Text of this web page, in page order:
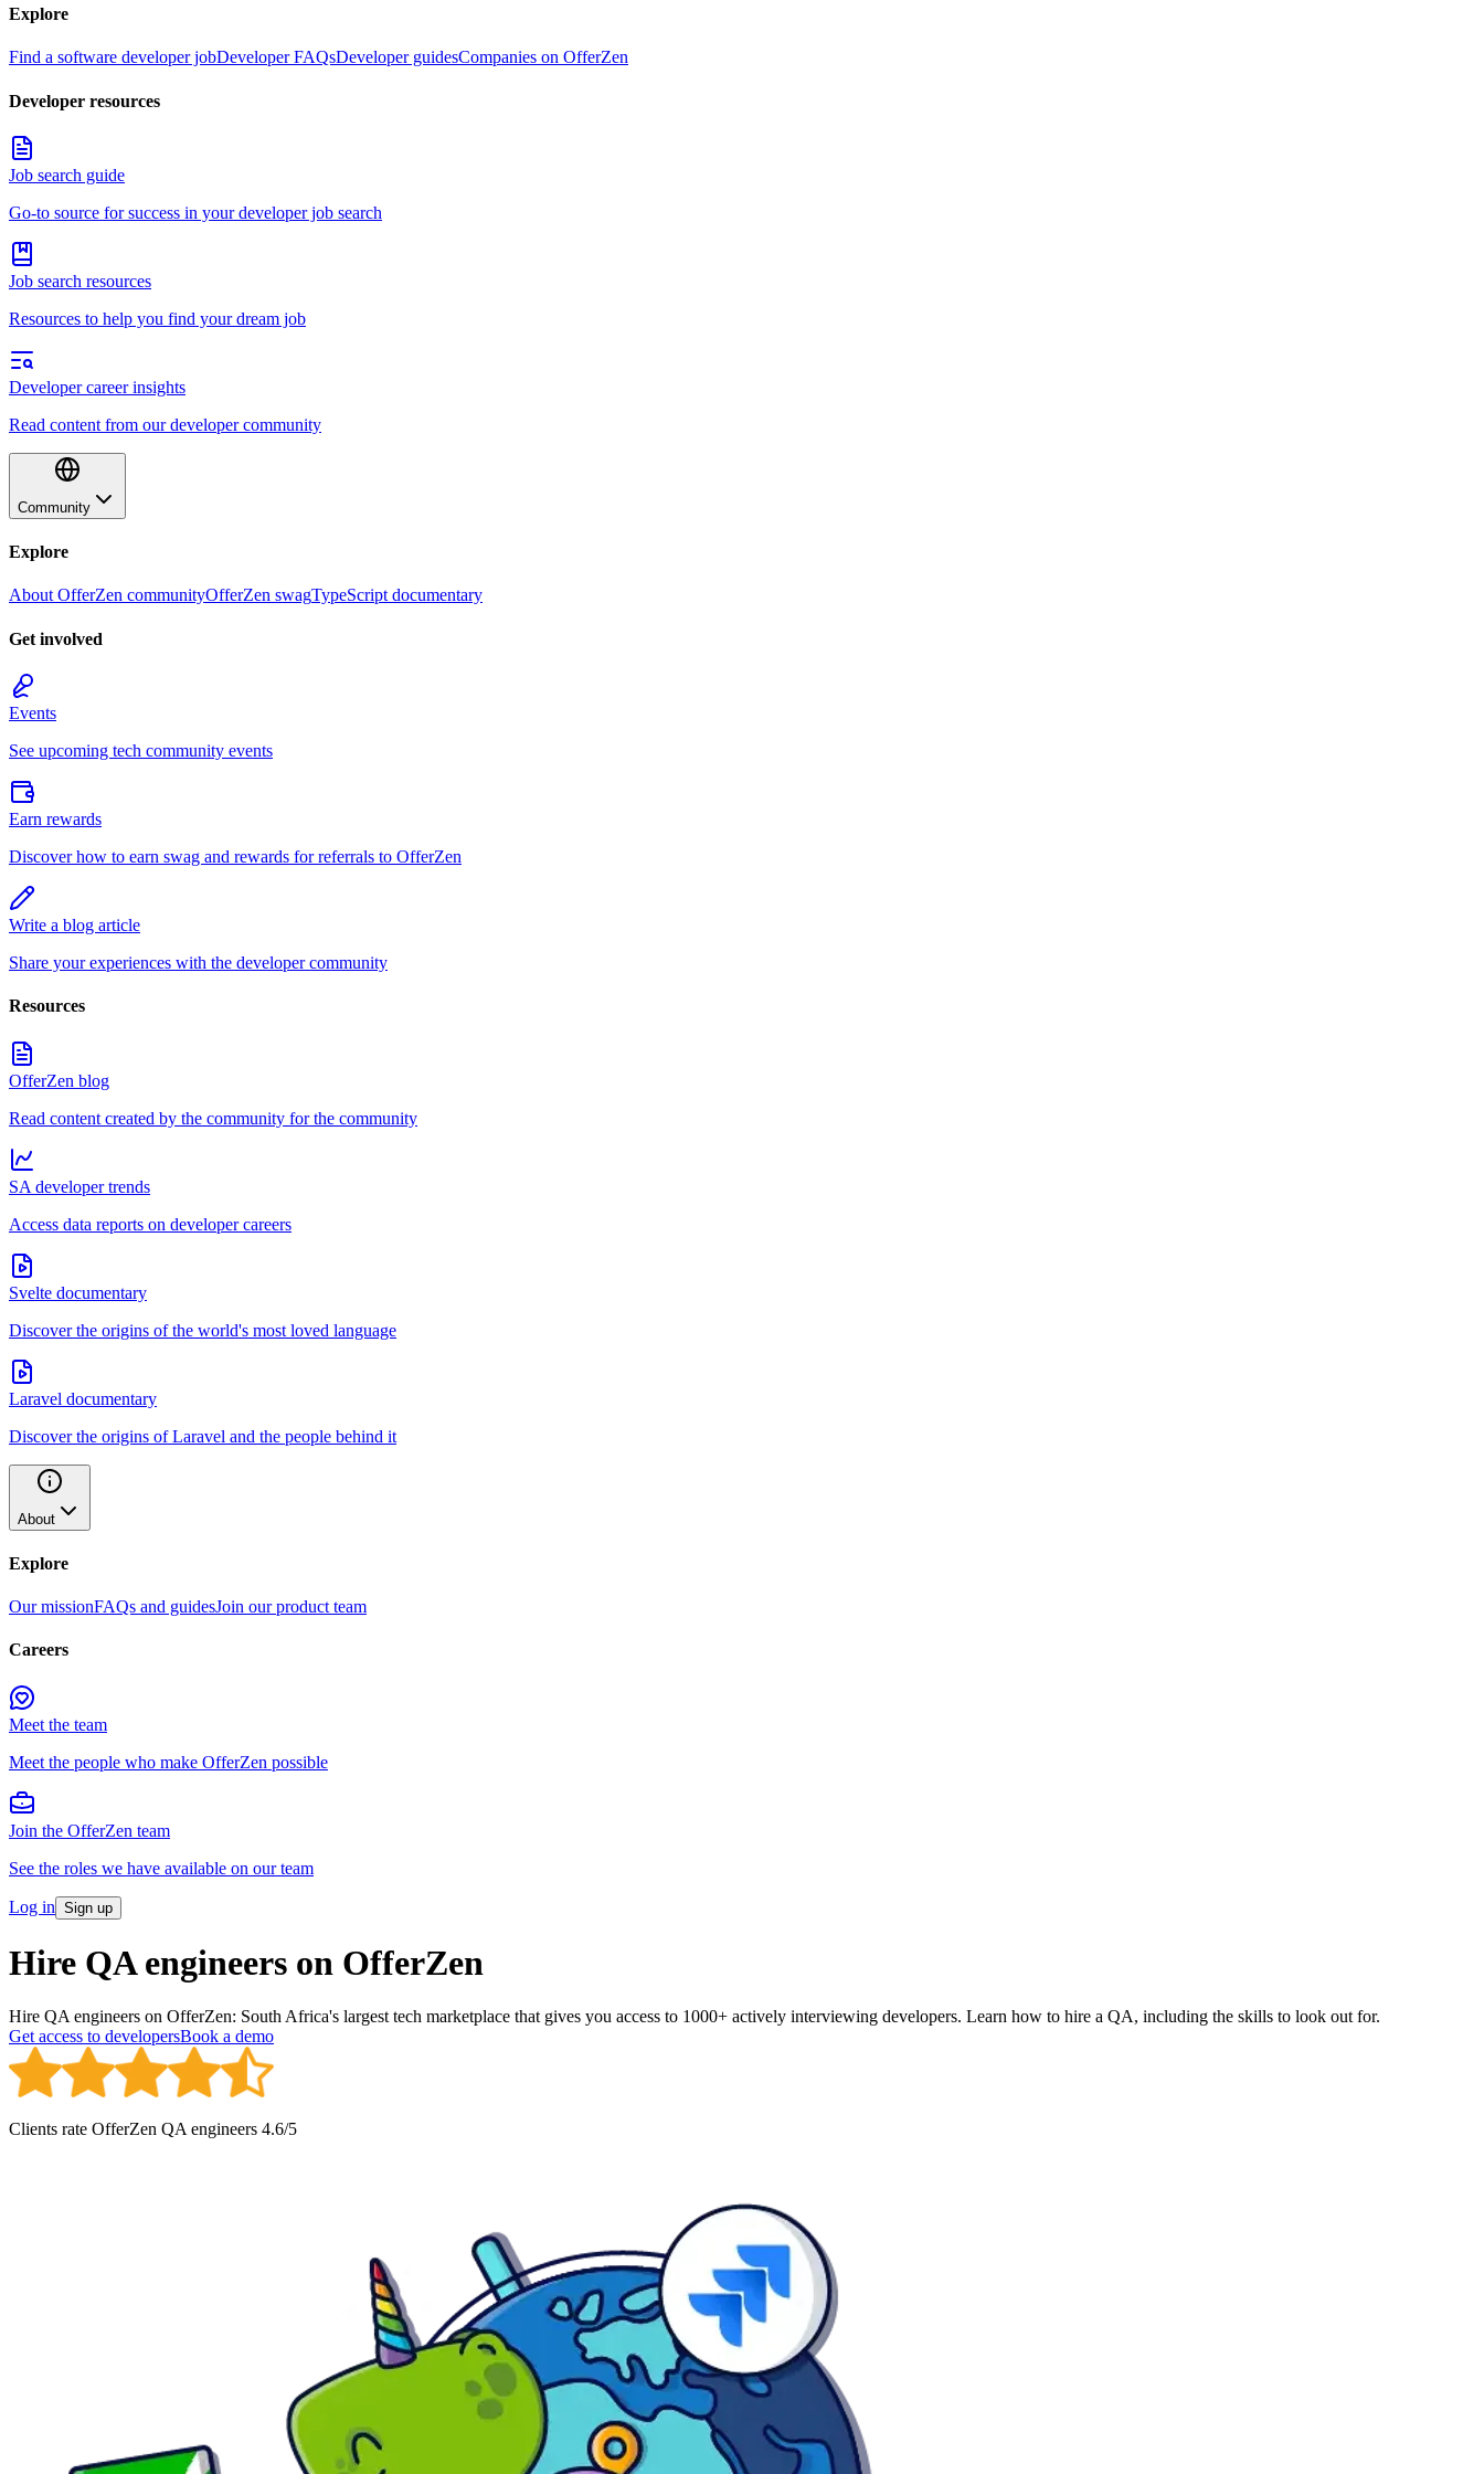
Explore
Find a software developer jobDeveloper FAQsDeveloper guidesCompanies on OfferZen
Developer resources
Job search guide
Go-to source for success in your developer job search
Job search resources
Resources to help you find your dream job
Developer career insights
Read content from our developer community
Community
Explore
About OfferZen communityOfferZen swagTypeScript documentary
Get involved
Events
See upcoming tech community events
Earn rewards
Discover how to earn swag and rewards for referrals to OfferZen
Write a blog article
Share your experiences with the developer community
Resources
OfferZen blog
Read content created by the community for the community
SA developer trends
Access data reports on developer careers
Svelte documentary
Discover the origins of the world's most loved language
Laravel documentary
Discover the origins of Laravel and the people behind it
About
Explore
Our missionFAQs and guidesJoin our product team
Careers
Meet the team
Meet the people who make OfferZen possible
Join the OfferZen team
See the roles we have available on our team
Log in Sign up
Hire QA engineers on OfferZen
Hire QA engineers on OfferZen: South Africa's largest tech marketplace that gives you access to 1000+ actively interviewing developers. Learn how to hire a QA, including the skills to look out for.
Get access to developersBook a demo
Clients rate OfferZen QA engineers 4.6/5